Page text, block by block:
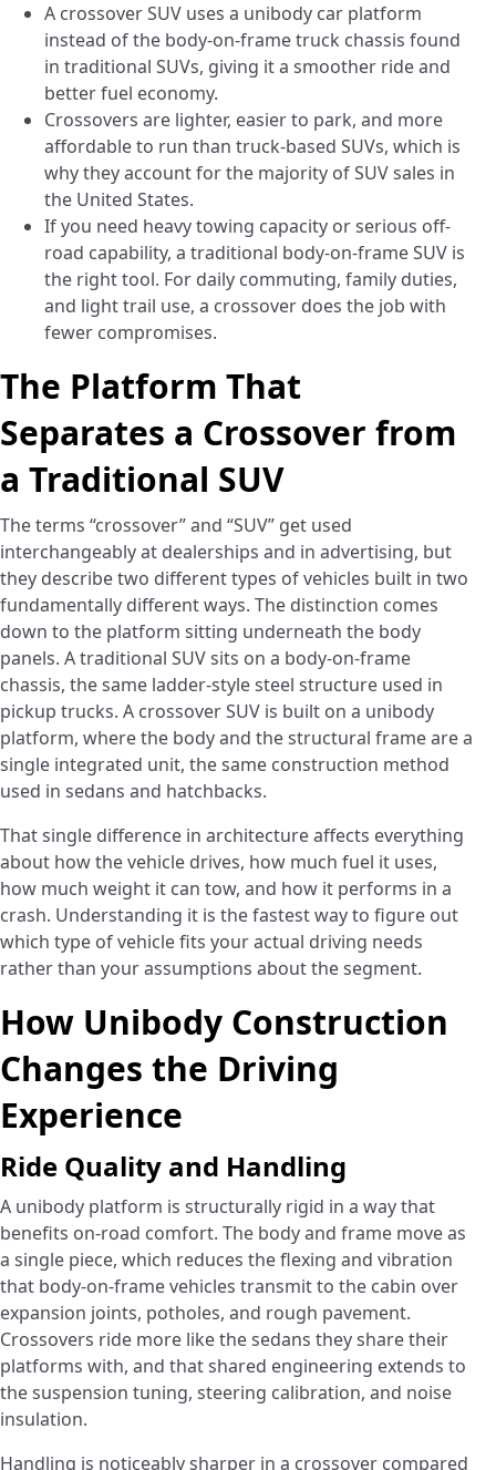
A crossover SUV uses a unibody car platform
instead of the body-on-frame truck chassis found
in traditional SUVs, giving it a smoother ride and
better fuel economy.
Crossovers are lighter, easier to park, and more
affordable to run than truck-based SUVs, which is
why they account for the majority of SUV sales in
the United States.
If you need heavy towing capacity or serious off-
road capability, a traditional body-on-frame SUV is
the right tool. For daily commuting, family duties,
and light trail use, a crossover does the job with
fewer compromises.
The Platform That
Separates a Crossover from
a Traditional SUV
The terms “crossover” and “SUV” get used
interchangeably at dealerships and in advertising, but
they describe two different types of vehicles built in two
fundamentally different ways. The distinction comes
down to the platform sitting underneath the body
panels. A traditional SUV sits on a body-on-frame
chassis, the same ladder-style steel structure used in
pickup trucks. A crossover SUV is built on a unibody
platform, where the body and the structural frame are a
single integrated unit, the same construction method
used in sedans and hatchbacks.
That single difference in architecture affects everything
about how the vehicle drives, how much fuel it uses,
how much weight it can tow, and how it performs in a
crash. Understanding it is the fastest way to figure out
which type of vehicle fits your actual driving needs
rather than your assumptions about the segment.
How Unibody Construction
Changes the Driving
Experience
Ride Quality and Handling
A unibody platform is structurally rigid in a way that
benefits on-road comfort. The body and frame move as
a single piece, which reduces the flexing and vibration
that body-on-frame vehicles transmit to the cabin over
expansion joints, potholes, and rough pavement.
Crossovers ride more like the sedans they share their
platforms with, and that shared engineering extends to
the suspension tuning, steering calibration, and noise
insulation.
Handling is noticeably sharper in a crossover compared